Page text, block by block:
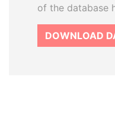
of the database
DOWNLOAD